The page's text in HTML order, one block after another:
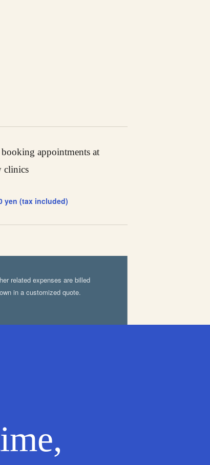
appointments at
clinics
yen (tax included)
related expenses are billed
in a customized quote.